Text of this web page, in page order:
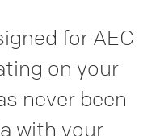
for AEC
on your
never been
with your